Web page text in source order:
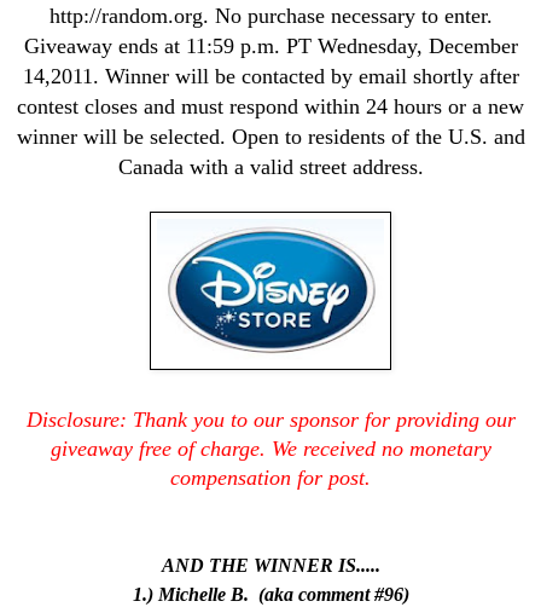
http://random.org. No purchase necessary to enter.
Giveaway ends at 11:59 p.m. PT Wednesday, December
14,2011. Winner will be contacted by email shortly after
contest closes and must respond within 24 hours or a new
winner will be selected. Open to residents of the U.S. and
Canada with a valid street address.
Disclosure: Thank you to our sponsor for providing our
giveaway free of charge. We received no monetary
compensation for post.
AND THE WINNER IS.....
1.) Michelle B. (aka comment #96)